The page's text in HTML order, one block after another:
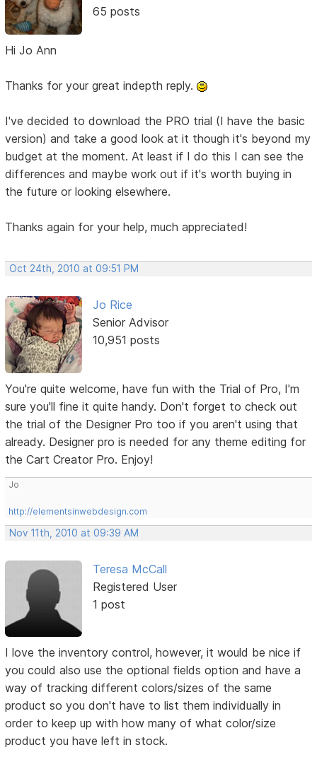
65 posts
Hi Jo Ann
Thanks for your great indepth reply.
I've decided to download the PRO trial (I have the basic
version) and take a good look at it though it's beyond my
budget at the moment. At least if I do this I can see the
differences and maybe work out if it's worth buying in
the future or looking elsewhere.
Thanks again for your help, much appreciated!
Oct 24th, 2010 at 09:51 PM
Jo Rice
Senior Advisor
10,951 posts
You're quite welcome, have fun with the Trial of Pro, I'm
sure you'll fine it quite handy. Don't forget to check out
the trial of the Designer Pro too if you aren't using that
already. Designer pro is needed for any theme editing for
the Cart Creator Pro. Enjoy!
Jo
http://elementsinwebdesign.com
Nov 11th, 2010 at 09:39 AM
Teresa McCall
Registered User
1 post
I love the inventory control, however, it would be nice if
you could also use the optional fields option and have a
way of tracking different colors/sizes of the same
product so you don't have to list them individually in
order to keep up with how many of what color/size
product you have left in stock.